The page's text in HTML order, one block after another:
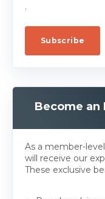
.
Become an
As a member-
will receive our
These exclusive